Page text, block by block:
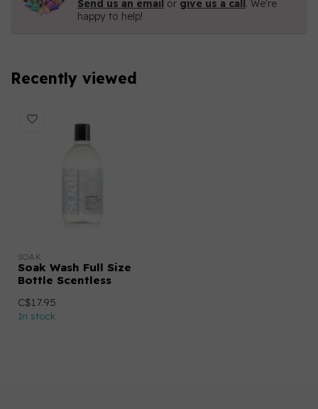
Send us an email or give us a call. We're
happy to help!
Recently viewed
SOAK
Soak Wash Full Size
Bottle Scentless
C$17.95
In stock